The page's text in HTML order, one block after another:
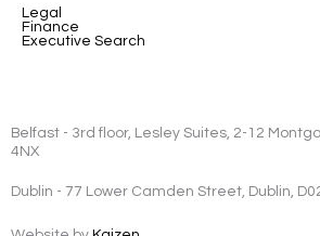
Legal
Finance
Executive Search
Belfast - 3rd floor, Lesley Suites, 2-12
4NX
Dublin - 77 Lower Camden Street, Dublin,